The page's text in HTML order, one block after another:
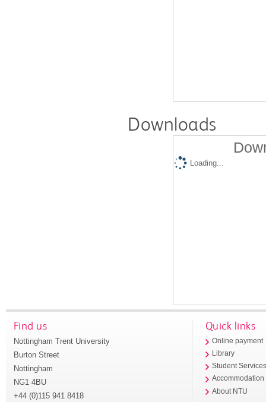
Downloads
Loading...
Find us
Nottingham Trent University
Burton Street
Nottingham
NG1 4BU
+44 (0)115 941 8418
Quick links
Online payment
Library
Student
Accommodation
About NTU